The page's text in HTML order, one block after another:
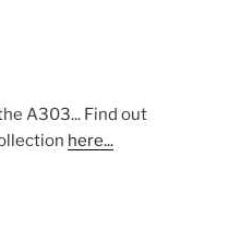
A303... Find out
here...